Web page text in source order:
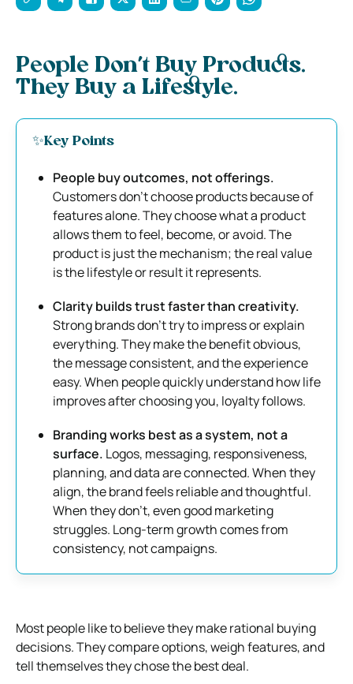
People Don’t Buy Products.
They Buy a Lifestyle.
✨Key Points
People buy outcomes, not offerings.
Customers don’t choose products because of
features alone. They choose what a product
allows them to feel, become, or avoid. The
product is just the mechanism; the real value
is the lifestyle or result it represents.
Clarity builds trust faster than creativity.
Strong brands don’t try to impress or explain
everything. They make the benefit obvious,
the message consistent, and the experience
easy. When people quickly understand how life
improves after choosing you, loyalty follows.
Branding works best as a system, not a
surface. Logos, messaging, responsiveness,
planning, and data are connected. When they
align, the brand feels reliable and thoughtful.
When they don’t, even good marketing
struggles. Long-term growth comes from
consistency, not campaigns.
Most people like to believe they make rational buying
decisions. They compare options, weigh features, and
tell themselves they chose the best deal.